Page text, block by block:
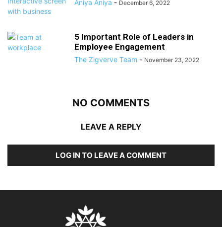
Aniya Aniya - December 6, 2022
5 Important Role of Leaders in
Employee Engagement
The Zigverve Team - November 23, 2022
NO COMMENTS
LEAVE A REPLY
LOG IN TO LEAVE A COMMENT